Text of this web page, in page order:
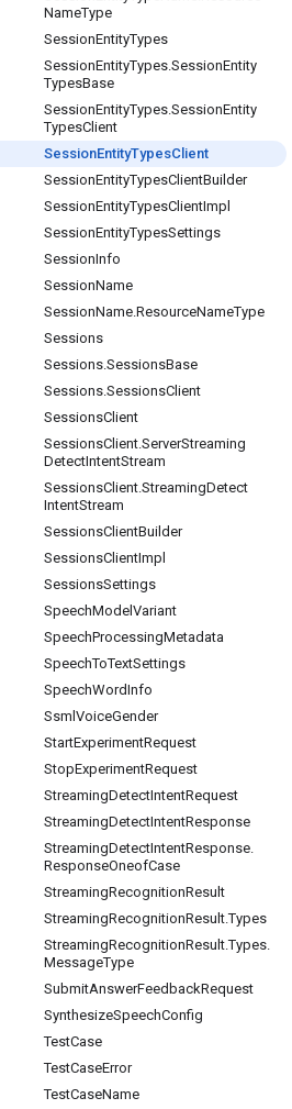
NameType
SessionEntityTypes
SessionEntityTypes.SessionEntity
TypesBase
SessionEntityTypes.SessionEntity
TypesClient
SessionEntityTypesClient
SessionEntityTypesClientBuilder
SessionEntityTypesClientImpl
SessionEntityTypesSettings
SessionInfo
SessionName
SessionName.ResourceNameType
Sessions
Sessions.SessionsBase
Sessions.SessionsClient
SessionsClient
SessionsClient.ServerStreaming
DetectIntentStream
SessionsClient.StreamingDetect
IntentStream
SessionsClientBuilder
SessionsClientImpl
SessionsSettings
SpeechModel Variant
SpeechProcessingMetadata
SpeechToTextSettings
SpeechWordInfo
Ssml VoiceGender
StartExperimentRequest
StopExperimentRequest
StreamingDetectIntentRequest
StreamingDetectIntentResponse
StreamingDetectIntentResponse.
ResponseOneofCase
StreamingRecognitionResult
StreamingRecognitionResult.Types
StreamingRecognitionResult.Types.
MessageType
SubmitAnswerFeedbackRequest
SynthesizeSpeechConfig
TestCase
TestCaseError
TestCaseName